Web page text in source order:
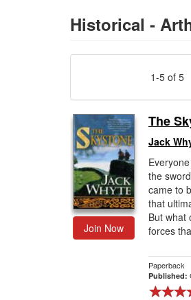
Prices & PlansHistorical -
1-5 of 5
Join Now
The
Jack
the
came to
that
But what
forces
Paperback
Published: